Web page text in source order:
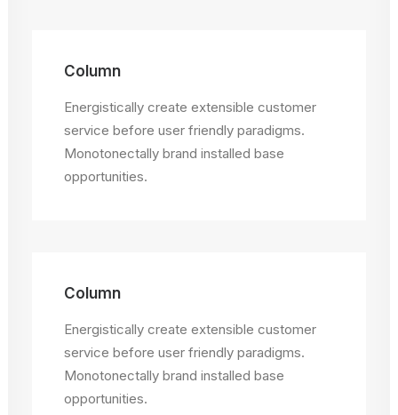
Column
Energistically create extensible customer
service before user friendly paradigms.
Monotonectally brand installed base
opportunities.
Column
Energistically create extensible customer
service before user friendly paradigms.
Monotonectally brand installed base
opportunities.